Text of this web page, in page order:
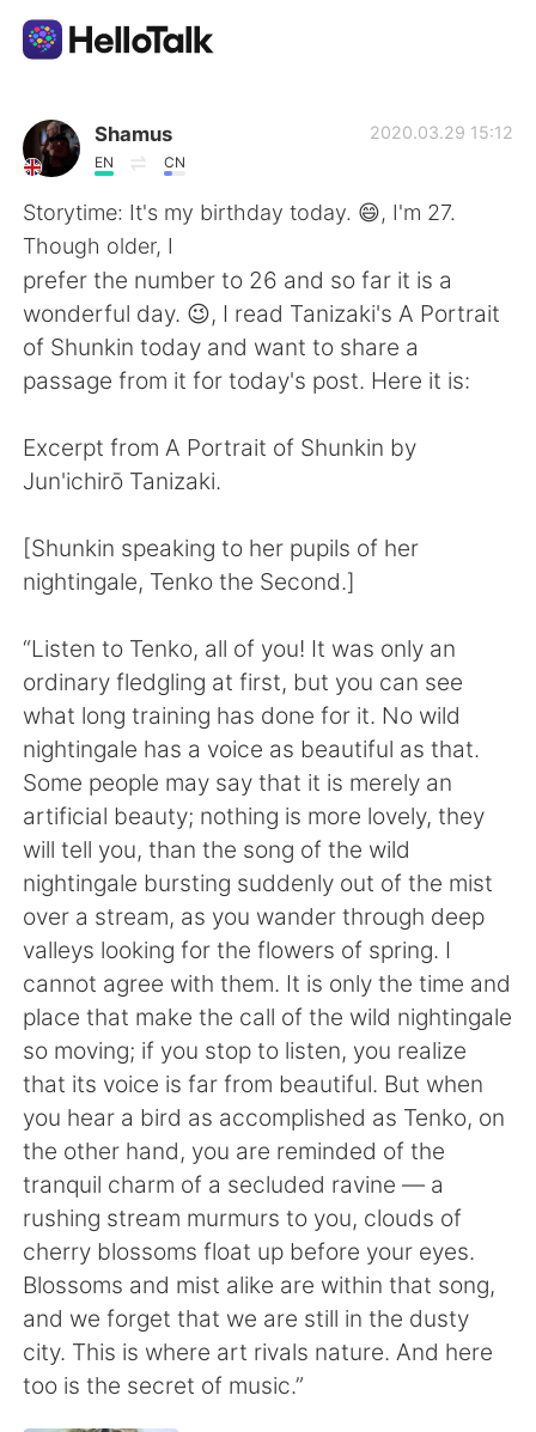
Appli d'échange linguistique
AI Grammar Checker
Français
English 简体中文
العربية
日本語 한국어
Indonesia Italiano
Türkçe Tiếng Việt
Português
Shamus
EN CN
2020.03.29 15:12
Storytime: It's my birthday today. 😄, I'm 27.
Though older, I
prefer the number to 26 and so far it is a
wonderful day. 😉, I read Tanizaki's A Portrait
of Shunkin today and want to share a
passage from it for today's post. Here it is:
Excerpt from A Portrait of Shunkin by
Jun'ichirō Tanizaki.
[Shunkin speaking to her pupils of her
nightingale, Tenko the Second.]
“Listen to Tenko, all of you! It was only an
ordinary fledgling at first, but you can see
what long training has done for it. No wild
nightingale has a voice as beautiful as that.
Some people may say that it is merely an
artificial beauty; nothing is more lovely, they
will tell you, than the song of the wild
nightingale bursting suddenly out of the mist
over a stream, as you wander through deep
valleys looking for the flowers of spring. I
cannot agree with them. It is only the time and
place that make the call of the wild nightingale
so moving; if you stop to listen, you realize
that its voice is far from beautiful. But when
you hear a bird as accomplished as Tenko, on
the other hand, you are reminded of the
tranquil charm of a secluded ravine — a
rushing stream murmurs to you, clouds of
cherry blossoms float up before your eyes.
Blossoms and mist alike are within that song,
and we forget that we are still in the dusty
city. This is where art rivals nature. And here
too is the secret of music.”